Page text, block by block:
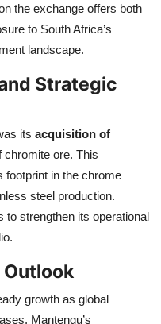
the exchange offers both
to South Africa’s
landscape.
Strategic
its acquisition of
chromite ore. This
footprint in the chrome
steel production.
to strengthen its operational
Outlook
growth as global
Mantengu’s